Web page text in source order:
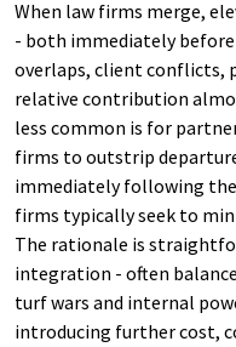
When law firms merge,
- both immediately
overlaps, client conflicts,
relative contribution
less common is for
firms to outstrip
immediately following
firms typically seek to
The rationale is
integration - often
turf wars and internal
introducing further cost,